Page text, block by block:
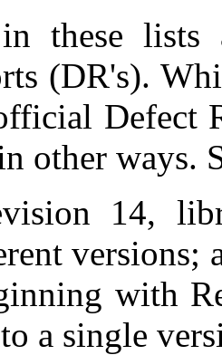
these lists
(DR's).
Defect
other ways.
14,
versions;
with
a single